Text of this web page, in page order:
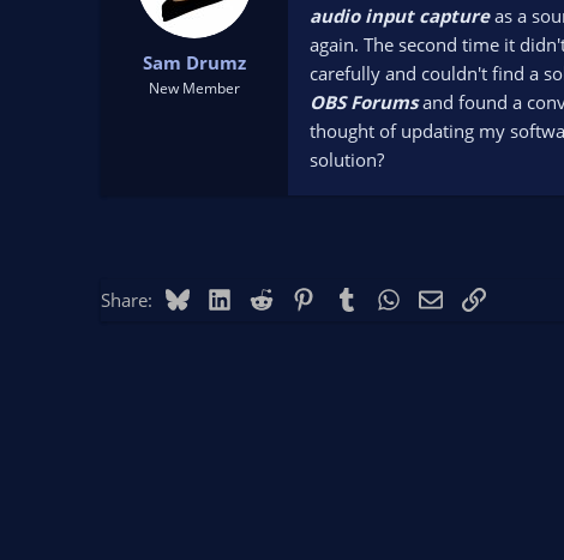
a
e
Sam Drumz
New Member
audio input captureas a
again. The second time it
carefully and couldn't find a
OBS Forumsand found a
thought of updating my
solution?
Share: BlueskyLinkedIn
Reddit PinterestTumblr WhatsApp
EmailLink